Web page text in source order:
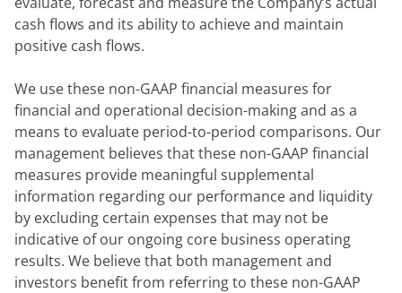
cash flows and its ability to achieve and maintain
positive cash flows.
We use these non-GAAP financial measures for
financial and operational decision-making and as a
means to evaluate period-to-period comparisons. Our
management believes that these non-GAAP financial
measures provide meaningful supplemental
information regarding our performance and liquidity
by excluding certain expenses that may not be
indicative of our ongoing core business operating
results. We believe that both management and
investors benefit from referring to these non-GAAP